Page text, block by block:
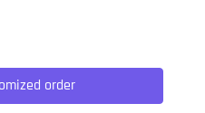
galley of type and
the leap into electronic
unchanged. It was
release of Letraset sheets
order